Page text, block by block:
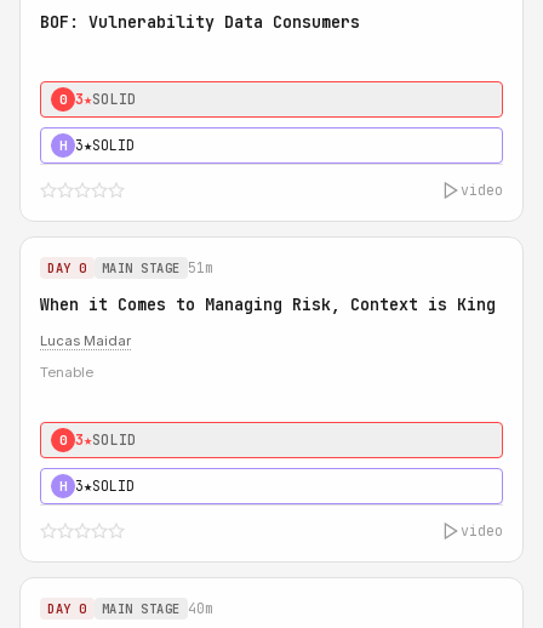
BOF: Vulnerability Data Consumers
0 3★SOLID
H 3★SOLID
video
DAY 0 MAIN STAGE 51m
When it Comes to Managing Risk, Context is King
Lucas Maidar
Tenable
0 3★SOLID
H 3★SOLID
video
DAY 0 MAIN STAGE 40m